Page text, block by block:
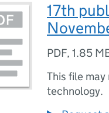
17th
PDF, 1.85
This file
technology.